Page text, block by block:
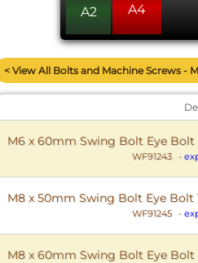
A2 A4
< View All Bolts and Machine Screws -
M6 x 60mm Swing Bolt Eye Bolt
WF91243 -
M8 x 50mm Swing Bolt Eye Bolt
WF91245 -
M8 x 60mm Swing Bolt Eye Bolt